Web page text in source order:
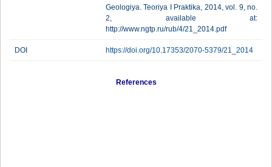
Geologiya. Teoriya I Praktika, 2014, vol. 9, no.
2, available at:
http://www.ngtp.ru/rub/4/21_2014.pdf
DOI https://doi.org/10.17353/2070-5379/21_2014
References